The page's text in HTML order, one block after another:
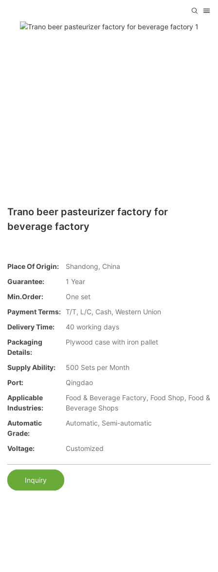
Trano beer pasteurizer factory for
beverage factory
Place Of Origin:
Shandong, China
Guarantee:
1 Year
Min.Order:
One set
Payment Terms: T/T, L/C, Cash, Western Union
Delivery Time:
40 working days
Packaging
Details:
Plywood case with iron pallet
Supply Ability:
500 Sets per Month
Port:
Qingdao
Applicable
Industries:
Food & Beverage Factory, Food Shop, Food &
Beverage Shops
Automatic
Grade:
Automatic, Semi-automatic
Voltage: Customized
Inquiry